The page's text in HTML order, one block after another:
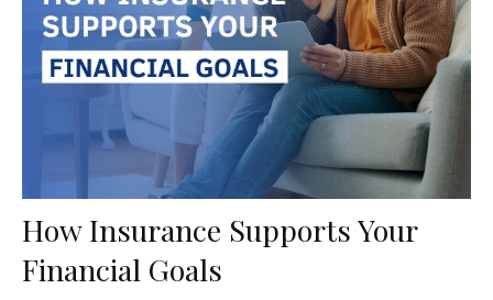
How Insurance Supports Your
Financial Goals